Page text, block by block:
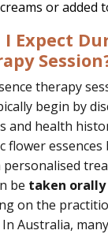
or added
Expect
therapy
begin by
and health
flower
personalised
be taken orally
on the
Australia,